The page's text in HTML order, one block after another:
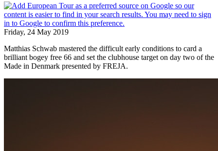
Friday, 24 May 2019
Matthias Schwab mastered the difficult early conditions to card a
brilliant bogey free 66 and set the clubhouse target on day two of the
Made in Denmark presented by FREJA.